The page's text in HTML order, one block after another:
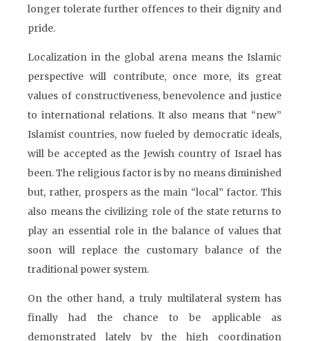
longer tolerate further offences to their dignity and
pride.
Localization in the global arena means the Islamic
perspective will contribute, once more, its great
values of constructiveness, benevolence and justice
to international relations. It also means that “new”
Islamist countries, now fueled by democratic ideals,
will be accepted as the Jewish country of Israel has
been. The religious factor is by no means diminished
but, rather, prospers as the main “local” factor. This
also means the civilizing role of the state returns to
play an essential role in the balance of values that
soon will replace the customary balance of the
traditional power system.
On the other hand, a truly multilateral system has
finally had the chance to be applicable as
demonstrated lately by the high coordination